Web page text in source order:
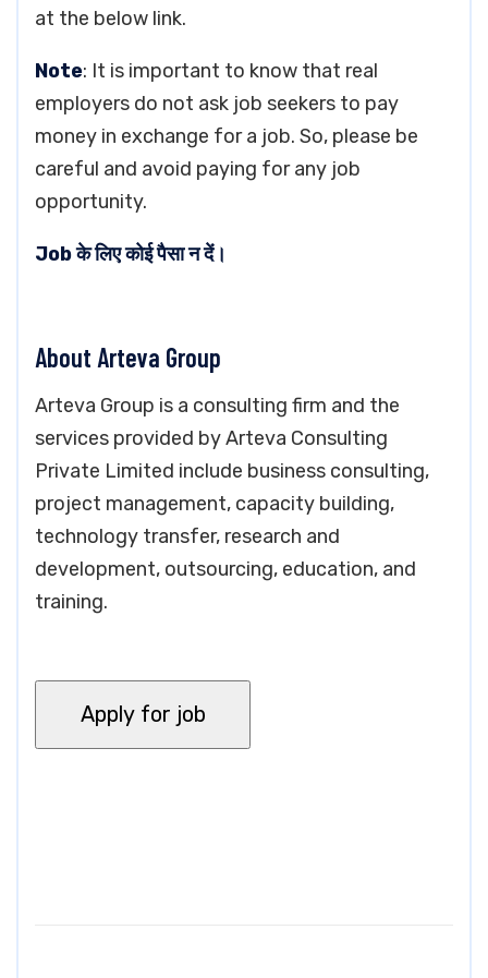
at the below link.
Note: It is important to know that real
employers do not ask job seekers to pay
money in exchange for a job. So, please be
careful and avoid paying for any job
opportunity.
Job के लिए कोई पैसा न दें।
About Arteva Group
Arteva Group is a consulting firm and the
services provided by Arteva Consulting
Private Limited include business consulting,
project management, capacity building,
technology transfer, research and
development, outsourcing, education, and
training.